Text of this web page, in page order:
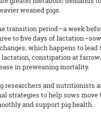
weaned pigs.
transition period—a week
to five days of
which happens to lead
constipation at
in preweaning mortality.
researchers and nutritionists
strategies to help sows move
and support pig health.